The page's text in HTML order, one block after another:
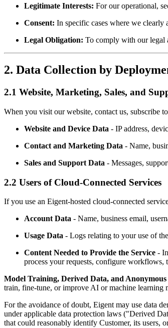
Legitimate Interests: For our operational,
Consent: In specific cases where we
Legal Obligation: To comply with our legal
2. Data Collection by
2.1 Website, Marketing, Sales, and
When you visit our website, contact us, subscribe
Website and Device Data - IP address,
Contact and Marketing Data - Name,
Sales and Support Data - Messages,
2.2 Users of Cloud-Connected Services
If you use an Eigent-hosted cloud-connected
Account Data - Name, business email,
Usage Data - Logs relating to your use of
Content Needed to Provide the Service -
process your requests, configure workflows,
Model Training, Derived Data, and Anonymous
train, fine-tune, or improve AI or machine learning
For the avoidance of doubt, Eigent may use data
under applicable data protection laws ("Derived
that could reasonably identify Customer, its users,